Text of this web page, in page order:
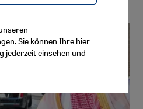
Sie können Ihre hier
jederzeit einsehen und